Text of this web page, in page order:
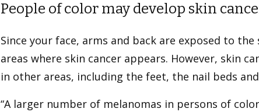
People of color may develop skin
Since your face, arms and back are exposed to
areas where skin cancer appears. However, skin
in other areas, including the feet, the nail beds
“A larger number of melanomas in persons of